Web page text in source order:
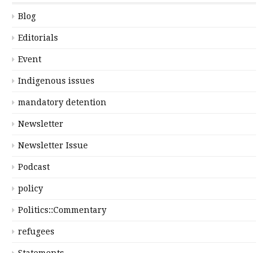
Blog
Editorials
Event
Indigenous issues
mandatory detention
Newsletter
Newsletter Issue
Podcast
policy
Politics::Commentary
refugees